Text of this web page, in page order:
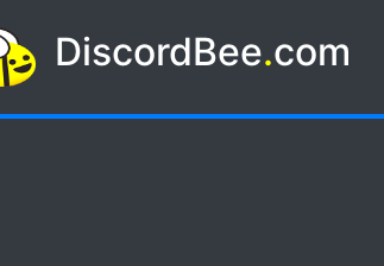
DiscordBee.com